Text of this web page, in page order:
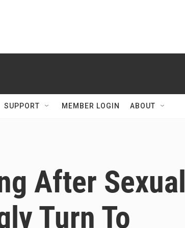
SUPPORT MEMBER LOGIN ABOUT
After Sexual
Turn To